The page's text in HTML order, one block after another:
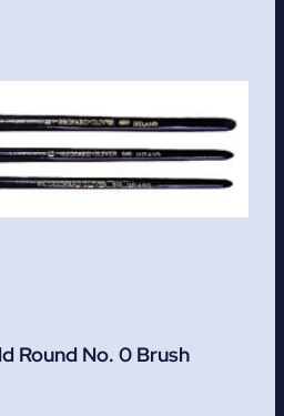
Round No. 0 Brush